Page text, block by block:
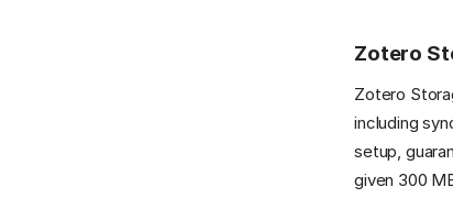
Zotero
Zotero
including
setup,
given 300